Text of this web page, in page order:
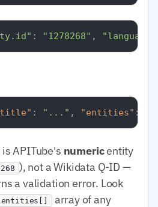
: "1278268" ,
: "..." , "entities" :
is APITube's numericentity
), not a Wikidata Q-ID —
a validation error. Look
entities[]
array of any